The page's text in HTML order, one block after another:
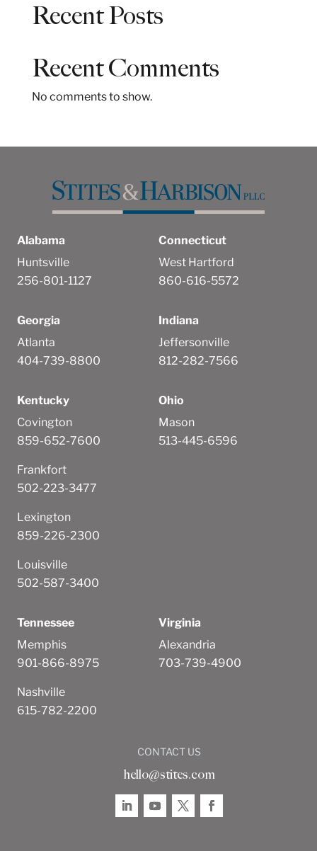
Recent Posts
Recent Comments
No comments to show.
Alabama
Huntsville
256-801-1127
Connecticut
West Hartford
860-616-5572
Georgia
Atlanta
404-739-8800
Indiana
Jeffersonville
812-282-7566
Kentucky
Covington
859-652-7600
Frankfort
502-223-3477
Lexington
859-226-2300
Louisville
502-587-3400
Ohio
Mason
513-445-6596
Tennessee
Memphis
901-866-8975
Nashville
615-782-2200
Virginia
Alexandria
703-739-4900
CONTACT US
hello@stites.com